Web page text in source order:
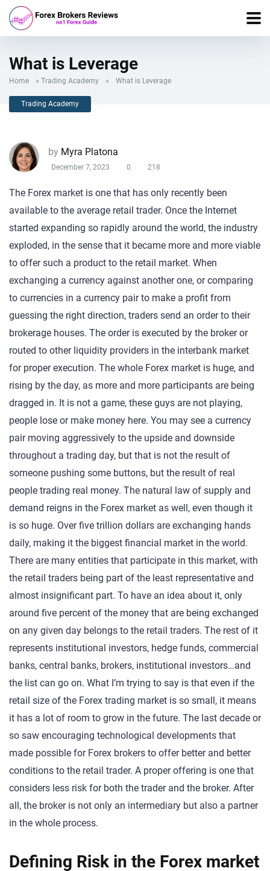
What is Leverage
Home » Trading Academy » What is Leverage
Trading Academy
by Myra Platona
December 7, 2023 0 218
The Forex market is one that has only recently been
available to the average retail trader. Once the Internet
started expanding so rapidly around the world, the industry
exploded, in the sense that it became more and more viable
to offer such a product to the retail market. When
exchanging a currency against another one, or comparing
to currencies in a currency pair to make a profit from
guessing the right direction, traders send an order to their
brokerage houses. The order is executed by the broker or
routed to other liquidity providers in the interbank market
for proper execution. The whole Forex market is huge, and
rising by the day, as more and more participants are being
dragged in. It is not a game, these guys are not playing,
people lose or make money here. You may see a currency
pair moving aggressively to the upside and downside
throughout a trading day, but that is not the result of
someone pushing some buttons, but the result of real
people trading real money. The natural law of supply and
demand reigns in the Forex market as well, even though it
is so huge. Over five trillion dollars are exchanging hands
daily, making it the biggest financial market in the world.
There are many entities that participate in this market, with
the retail traders being part of the least representative and
almost insignificant part. To have an idea about it, only
around five percent of the money that are being exchanged
on any given day belongs to the retail traders. The rest of it
represents institutional investors, hedge funds, commercial
banks, central banks, brokers, institutional investors…and
the list can go on. What I’m trying to say is that even if the
retail size of the Forex trading market is so small, it means
it has a lot of room to grow in the future. The last decade or
so saw encouraging technological developments that
made possible for Forex brokers to offer better and better
conditions to the retail trader. A proper offering is one that
considers less risk for both the trader and the broker. After
all, the broker is not only an intermediary but also a partner
in the whole process.
Defining Risk in the Forex market